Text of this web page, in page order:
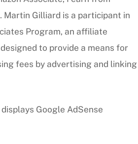
Martin Gilliard is a participant in
Program, an affiliate
to provide a means for
fees by advertising and linking
Google AdSense